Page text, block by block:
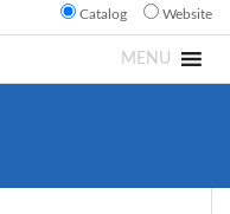
Catalog Website
MENU